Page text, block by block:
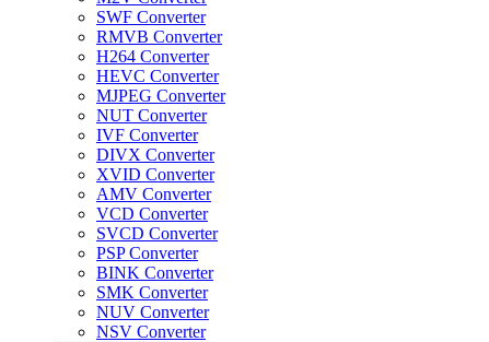
SWF Converter
RMVB Converter
H264 Converter
HEVC Converter
MJPEG Converter
NUT Converter
IVF Converter
DIVX Converter
XVID Converter
AMV Converter
VCD Converter
SVCD Converter
PSP Converter
BINK Converter
SMK Converter
NUV Converter
NSV Converter